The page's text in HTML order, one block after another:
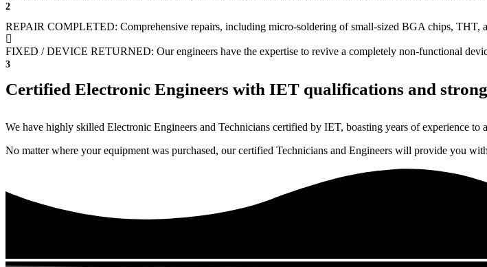
2
REPAIR COMPLETED: Comprehensive repairs, including micro-soldering of small-sized BGA chips, THT,
FIXED / DEVICE RETURNED: Our engineers have the expertise to revive a completely non-functional
3
Certified Electronic Engineers with IET qualifications and
We have highly skilled Electronic Engineers and Technicians certified by IET, boasting years of experience to
No matter where your equipment was purchased, our certified Technicians and Engineers will provide you